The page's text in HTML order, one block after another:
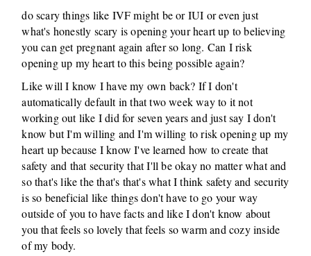
do scary things like IVF might be or IUI or even just
what's honestly scary is opening your heart up to believing
you can get pregnant again after so long. Can I risk
opening up my heart to this being possible again?
Like will I know I have my own back? If I don't
automatically default in that two week way to it not
working out like I did for seven years and just say I don't
know but I'm willing and I'm willing to risk opening up my
heart up because I know I've learned how to create that
safety and that security that I'll be okay no matter what and
so that's like the that's that's what I think safety and security
is so beneficial like things don't have to go your way
outside of you to have facts and like I don't know about
you that feels so lovely that feels so warm and cozy inside
of my body.